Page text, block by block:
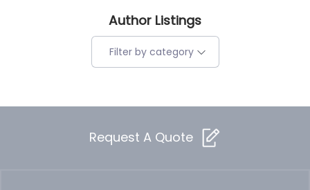
Author Listings
Filter by category
Request A Quote